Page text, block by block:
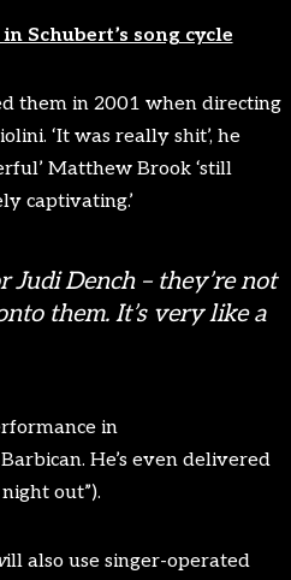
Schubert’s song cycle
them in 2001 when directing
‘It was really shit’, he
Matthew Brook ‘still
captivating.’
Judi Dench – they’re not
them. It’s very like a
in
He’s even delivered
out”).
ill also use singer-operated